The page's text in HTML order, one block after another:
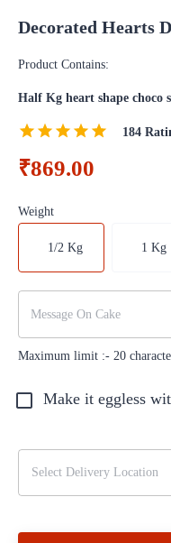
Decorated Hearts
Product Contains:
Half Kg heart shape choco
184
₹869.00
Weight
1/2 Kg 1 Kg
Maximum limit :- 20
Make it eggless